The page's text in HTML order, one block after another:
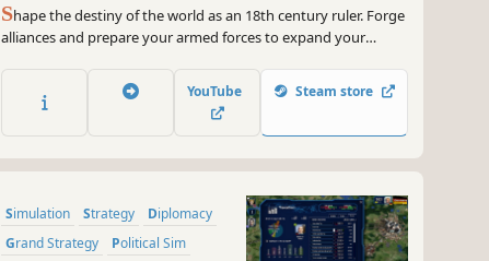
Shape the destiny of the world as an 18th century ruler. Forge
alliances and prepare your armed forces to expand your
development and help your subjects thrive with prudent
economic policy and lawmaking. The choice is yours in Age of
YouTube Steam store
Simulation Strategy
Diplomacy
Grand Strategy
Political Sim